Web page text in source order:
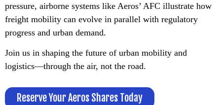
pressure, airborne systems like Aeros’ AFC illustrate how
freight mobility can evolve in parallel with regulatory
progress and urban demand.
Join us in shaping the future of urban mobility and
logistics—through the air, not the road.
Reserve Your Aeros Shares Today